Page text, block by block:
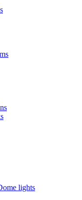
lights